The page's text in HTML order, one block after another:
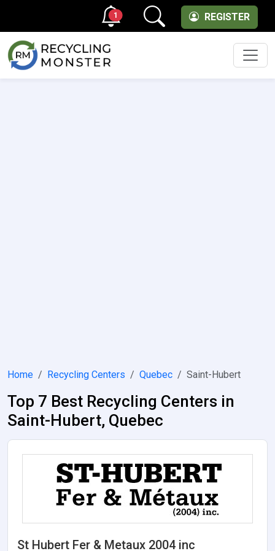
REGISTER
1
Home Recycling Centers Quebec Saint-Hubert
Top 7 Best Recycling Centers in
Saint-Hubert, Quebec
St Hubert Fer & Metaux 2004 inc